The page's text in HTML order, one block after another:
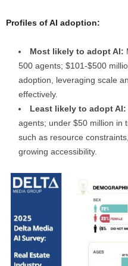
Profiles of AI adoption:
Most likely to adopt AI:
500 agents; $101-$500
adoption, leveraging scale
effectively.
Least likely to adopt AI:
agents; under $50 million in
such as resource
growing accessibility.